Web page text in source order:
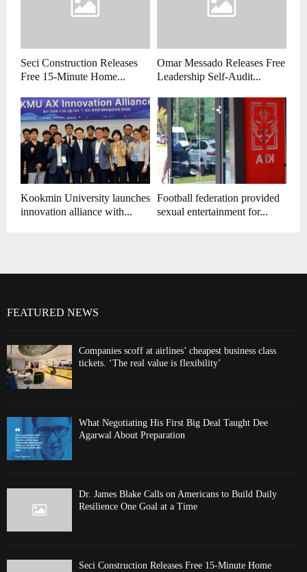
Seci Construction Releases
Free 15-Minute Home...
Omar Messado Releases Free
Leadership Self-Audit...
Kookmin University launches
innovation alliance with...
Football federation provided
sexual entertainment for...
FEATURED NEWS
Companies scoff at airlines’ cheapest business class
tickets. ‘The real value is flexibility’
What Negotiating His First Big Deal Taught Dee
Agarwal About Preparation
Dr. James Blake Calls on Americans to Build Daily
Resilience One Goal at a Time
Seci Construction Releases Free 15-Minute Home